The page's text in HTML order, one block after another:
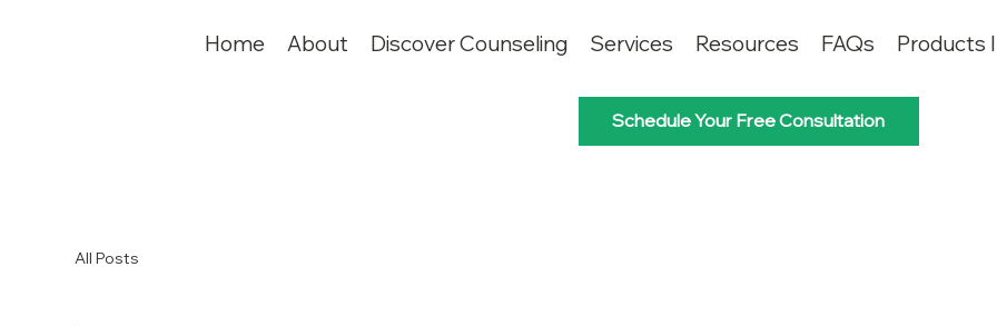
Home About Discover Counseling Services Resources FAQs Products
Schedule Your Free Consultation
All Posts